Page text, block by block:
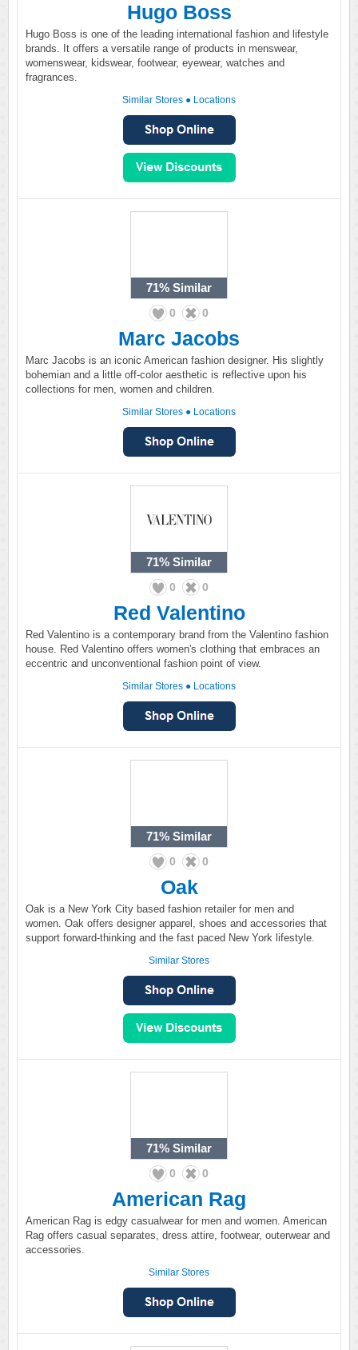
Hugo Boss
Hugo Boss is one of the leading international fashion and lifestyle
brands. It offers a versatile range of products in menswear,
womenswear, kidswear, footwear, eyewear, watches and
fragrances.
Similar Stores ● Locations
71% Similar
0 0
Marc Jacobs
Marc Jacobs is an iconic American fashion designer. His slightly
bohemian and a little off-color aesthetic is reflective upon his
collections for men, women and children.
Similar Stores ● Locations
71% Similar
0 0
Red Valentino
Red Valentino is a contemporary brand from the Valentino fashion
house. Red Valentino offers women's clothing that embraces an
eccentric and unconventional fashion point of view.
Similar Stores ● Locations
71% Similar
0 0
Oak
Oak is a New York City based fashion retailer for men and
women. Oak offers designer apparel, shoes and accessories that
support forward-thinking and the fast paced New York lifestyle.
Similar Stores
71% Similar
0 0
American Rag
American Rag is edgy casualwear for men and women. American
Rag offers casual separates, dress attire, footwear, outerwear and
accessories.
Similar Stores